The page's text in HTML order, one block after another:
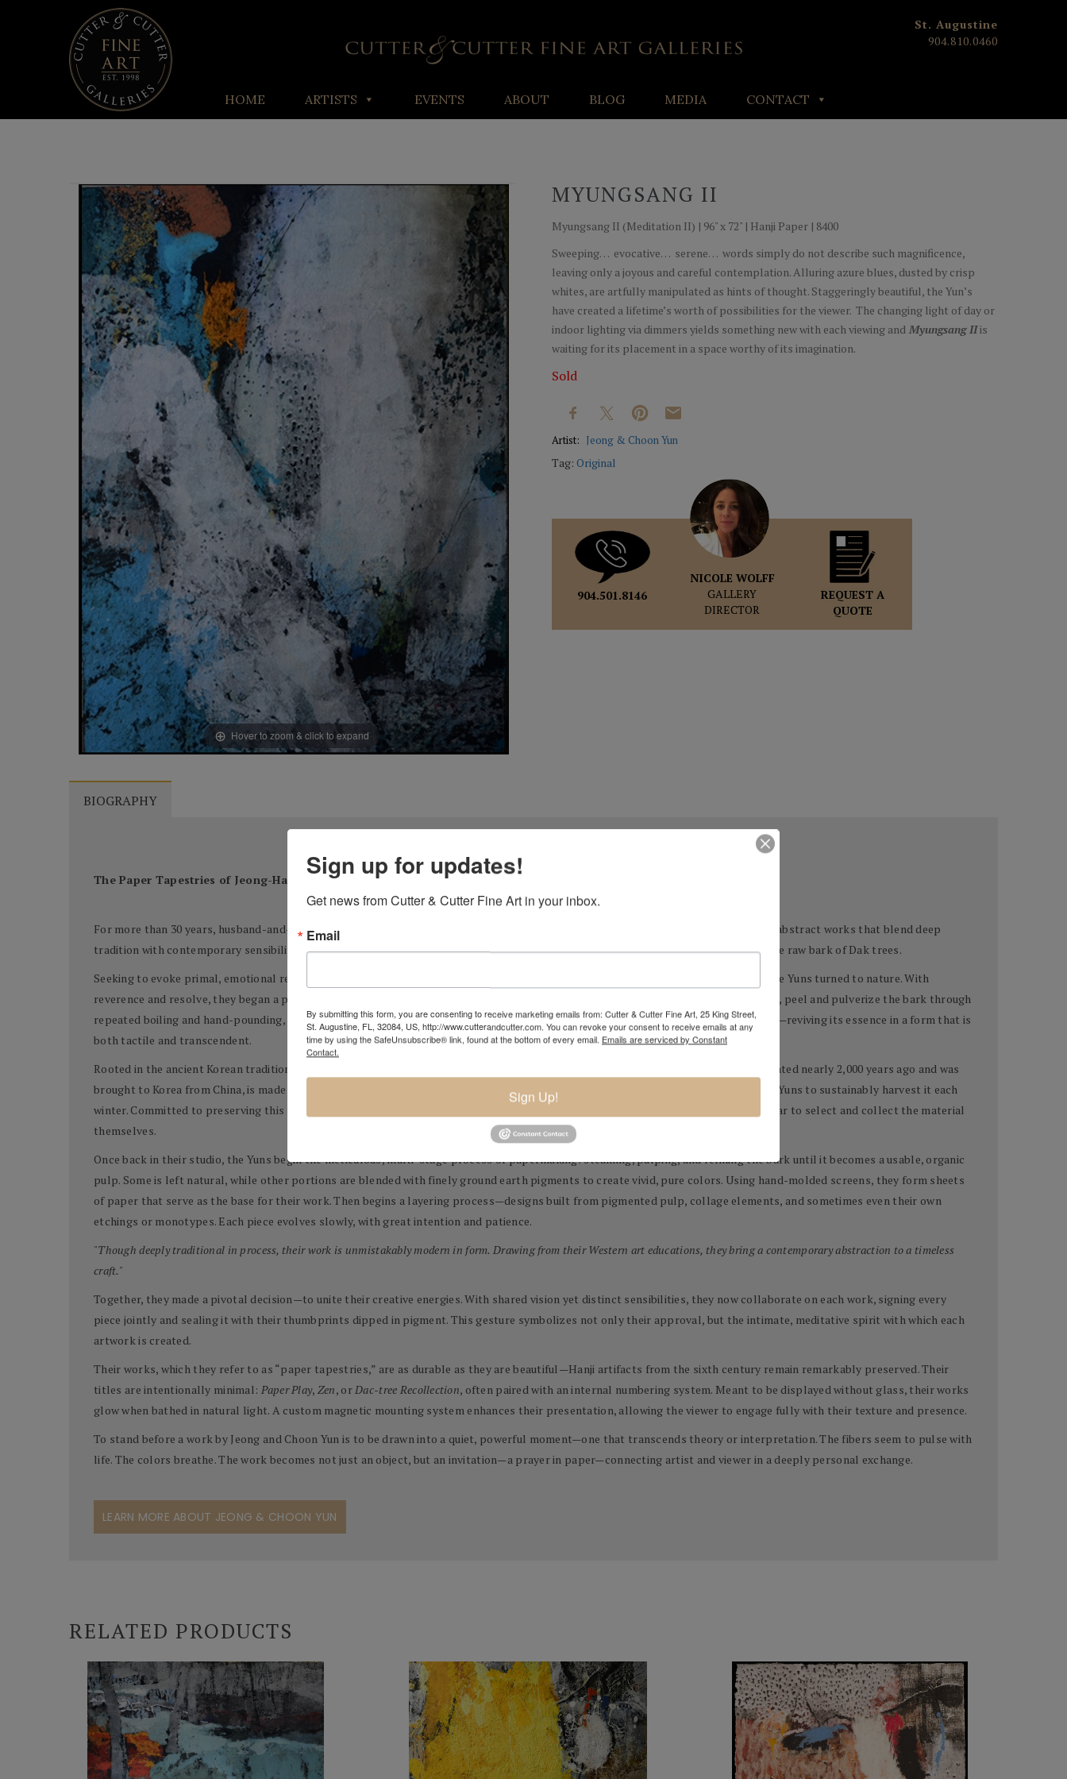
St. Augustine
904.810.0460
HOME ARTISTS EVENTS ABOUT BLOG MEDIA CONTACT
Hover to zoom & click to expand
MYUNGSANG II
Myungsang II (Meditation II) | 96" x 72" | Hanji Paper | 8400
Sweeping… evocative… serene… words simply do not describe such magnificence,
leaving only a joyous and careful contemplation. Alluring azure blues, dusted by crisp
whites, are artfully manipulated as hints of thought. Staggeringly beautiful, the Yun’s
have created a lifetime’s worth of possibilities for the viewer. The changing light of day or
indoor lighting via dimmers yields something new with each viewing and Myungsang IIis
waiting for its placement in a space worthy of its imagination.
Sold
Artist: Jeong & Choon Yun
Tag:Original
904.501.8146
NICOLE WOLFF
GALLERY
DIRECTOR
REQUEST A
QUOTE
BIOGRAPHY
The Paper Tapestries of Jeong-Han Yun and Choon-Hyang Yun
For more than 30 years, husband-and-wife artists Jeong-Han Yun and Choon-Hyang Yun have dedicated their lives to the creation of abstract works that blend deep
tradition with contemporary sensibility. At the heart of their practice lies an extraordinary material: handmade paper, drawn from the raw bark of Dak trees.
Seeking to evoke primal, emotional responses—something they found lacking in mass-produced papers and synthetic pigments—the Yuns turned to nature. With
reverence and resolve, they began a process as old as the trees themselves. They climb mountains, harvest bark from wild Dak trees, peel and pulverize the bark through
repeated boiling and hand-pounding, and infuse the fibers with natural dyes. Through this labor of love, they awaken the tree’s spirit—reviving its essence in a form that is
both tactile and transcendent.
Rooted in the ancient Korean tradition of
papermaking, their work represents an alchemy of East and West. Hanji, which originated nearly 2,000 years ago and was
brought to Korea from China, is made from the inner bark of the Dak (or mulberry) tree. The bark regenerates annually, allowing the Yuns to sustainably harvest it each
winter. Committed to preserving this tradition, they even support South Korean farmers who maintain Dak groves and travel each year to select and collect the material
themselves.
Once back in their studio, the Yuns begin the meticulous, multi-stage process of papermaking: steaming, pulping, and refining the bark until it becomes a usable, organic
pulp. Some is left natural, while other portions are blended with finely ground earth pigments to create vivid, pure colors. Using hand-molded screens, they form sheets
of paper that serve as the base for their work. Then begins a layering process—designs built from pigmented pulp, collage elements, and sometimes even their own
etchings or monotypes. Each piece evolves slowly, with great intention and patience.
"Though deeply traditional in process, their work is unmistakably modern in form. Drawing from their Western art educations, they bring a contemporary abstraction to a timeless
craft."
Together, they made a pivotal decision—to unite their creative energies. With shared vision yet distinct sensibilities, they now collaborate on each work, signing every
piece jointly and sealing it with their thumbprints dipped in pigment. This gesture symbolizes not only their approval, but the intimate, meditative spirit with which each
artwork is created.
Their works, which they refer to as “paper tapestries,” are as durable as they are beautiful—Hanji artifacts from the sixth century remain remarkably preserved. Their
titles are intentionally minimal: Paper Play, Zen, orDac-tree Recollection, often paired with an internal numbering system. Meant to be displayed without glass, their works
glow when bathed in natural light. A custom magnetic mounting system enhances their presentation, allowing the viewer to engage fully with their texture and presence.
To stand before a work by Jeong and Choon Yun is to be drawn into a quiet, powerful moment—one that transcends theory or interpretation. The fibers seem to pulse with
life. The colors breathe. The work becomes not just an object, but an invitation—a prayer in paper—connecting artist and viewer in a deeply personal exchange.
LEARN MORE ABOUT JEONG & CHOON YUN
RELATED PRODUCTS
Sign up for updates!
Get news from Cutter & Cutter Fine Art in your inbox.
Email
By submitting this form, you are consenting to receive marketing emails from: Cutter & Cutter Fine Art, 25 King Street,
St. Augustine, FL, 32084, US, http://www.cutterandcutter.com. You can revoke your consent to receive emails at any
time by using the SafeUnsubscribe® link, found at the bottom of every email. Emails are serviced by Constant
Contact.
Sign Up!